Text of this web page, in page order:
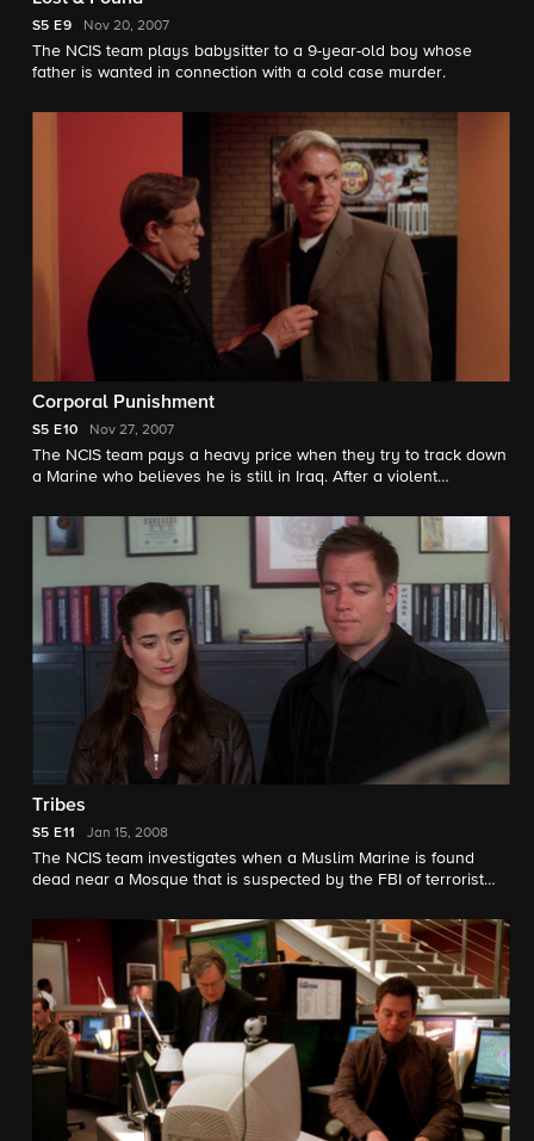
S5 E9 Nov 20, 2007
The NCIS team plays babysitter to a 9-year-old boy whose
father is wanted in connection with a cold case murder.
Corporal Punishment
S5 E10 Nov 27, 2007
The NCIS team pays a heavy price when they try to track down
a Marine who believes he is still in Iraq. After a violent
secret experiment.
Tribes
S5 E11 Jan 15, 2008
The NCIS team investigates when a Muslim Marine is found
dead near a Mosque that is suspected by the FBI of terrorist
autopsy the Marine in deference to his family's religious
beliefs.